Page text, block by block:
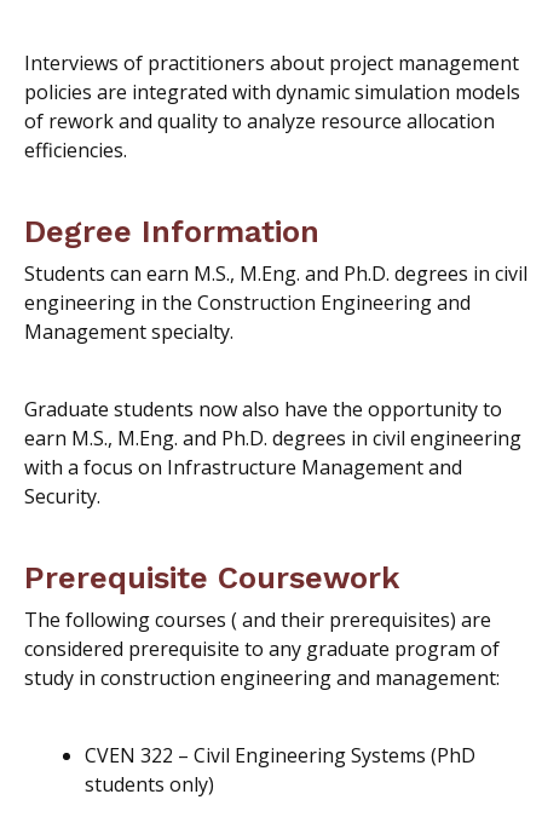
Interviews of practitioners about project management
policies are integrated with dynamic simulation models
of rework and quality to analyze resource allocation
efficiencies.
Degree Information
Students can earn M.S., M.Eng. and Ph.D. degrees in civil
engineering in the Construction Engineering and
Management specialty.
Graduate students now also have the opportunity to
earn M.S., M.Eng. and Ph.D. degrees in civil engineering
with a focus on Infrastructure Management and
Security.
Prerequisite Coursework
The following courses ( and their prerequisites) are
considered prerequisite to any graduate program of
study in construction engineering and management:
CVEN 322 – Civil Engineering Systems (PhD
students only)